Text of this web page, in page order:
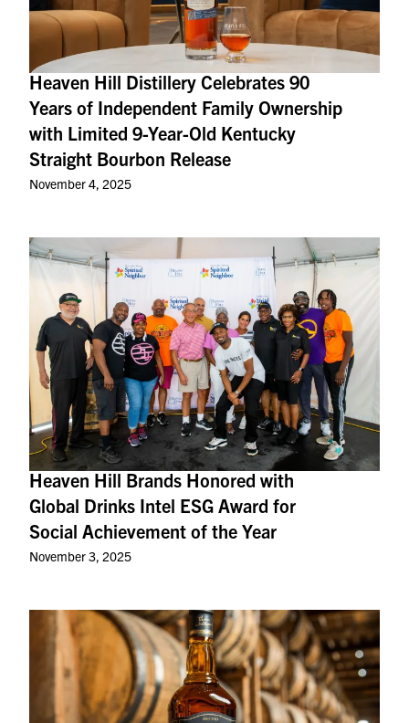
Heaven Hill Distillery Celebrates 90
Years of Independent Family Ownership
with Limited 9-Year-Old Kentucky
Straight Bourbon Release
November 4, 2025
Heaven Hill Brands Honored with
Global Drinks Intel ESG Award for
Social Achievement of the Year
November 3, 2025